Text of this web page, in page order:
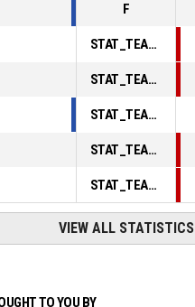
F
STAT_TEAMMATCH_BASKETBALL_sPointsInThePaint_ABBREV
STAT_TEAMMATCH_BASKETBALL_sPointsSecondChance_ABBREV
STAT_TEAMMATCH_BASKETBALL_sPointsFromTurnovers_ABBREV
STAT_TEAMMATCH_BASKETBALL_sBenchPoints_ABBREV
STAT_TEAMMATCH_BASKETBALL_sPointsFastBreak_ABBREV
VIEW ALL STATISTICS
TO YOU BY